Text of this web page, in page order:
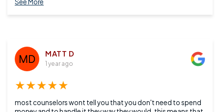
See More
MATT D
1 year ago
★★★★★
most counselors wont tell you that you don't need to spend